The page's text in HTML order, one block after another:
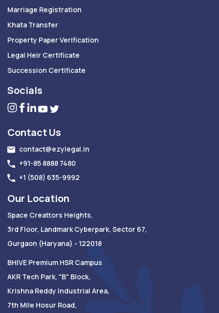
Marriage Registration
Khata Transfer
Property Paper Verification
Legal Heir Certificate
Succession Certificate
Socials
Contact Us
contact@ezylegal.in
+91-85 8888 7480
+1 (508) 635-9992
Our Location
Space Creattors Heights,
3rd Floor, Landmark Cyberpark, Sector 67,
Gurgaon (Haryana) - 122018
BHIVE Premium HSR Campus
AKR Tech Park, "B" Block,
Krishna Reddy Industrial Area,
7th Mile Hosur Road,